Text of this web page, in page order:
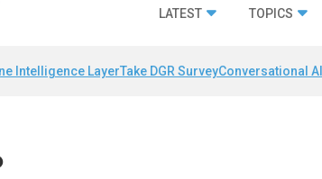
LATEST TOPICS
Intelligence LayerTake DGR SurveyConversational AI